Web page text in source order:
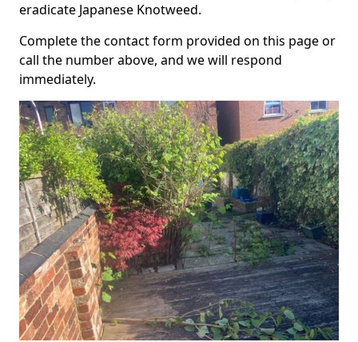
eradicate Japanese Knotweed.
Complete the contact form provided on this page or
call the number above, and we will respond
immediately.